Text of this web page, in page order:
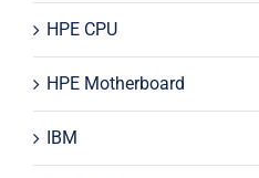
HPE CPU
HPE Motherboard
IBM